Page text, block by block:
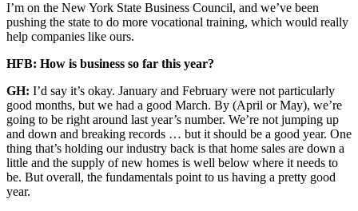
I’m on the New York State Business Council, and we’ve been
pushing the state to do more vocational training, which would really
help companies like ours.
HFB: How is business so far this year?
GH: I’d say it’s okay. January and February were not particularly
good months, but we had a good March. By (April or May), we’re
going to be right around last year’s number. We’re not jumping up
and down and breaking records … but it should be a good year. One
thing that’s holding our industry back is that home sales are down a
little and the supply of new homes is well below where it needs to
be. But overall, the fundamentals point to us having a pretty good
year.